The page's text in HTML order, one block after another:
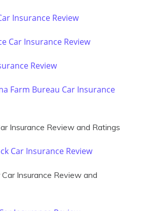
Insurance Review
Car Insurance Review
Review
Farm Bureau Car Insurance
Insurance Review and Ratings
Car Insurance Review
Insurance Review and